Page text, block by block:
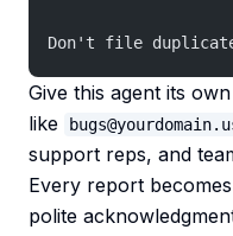
Don't file
Give this agent its
like
support reps, and
Every report
polite